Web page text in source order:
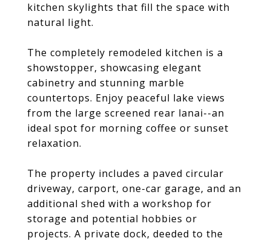
kitchen skylights that fill the space with
natural light.
The completely remodeled kitchen is a
showstopper, showcasing elegant
cabinetry and stunning marble
countertops. Enjoy peaceful lake views
from the large screened rear lanai--an
ideal spot for morning coffee or sunset
relaxation.
The property includes a paved circular
driveway, carport, one-car garage, and an
additional shed with a workshop for
storage and potential hobbies or
projects. A private dock, deeded to the